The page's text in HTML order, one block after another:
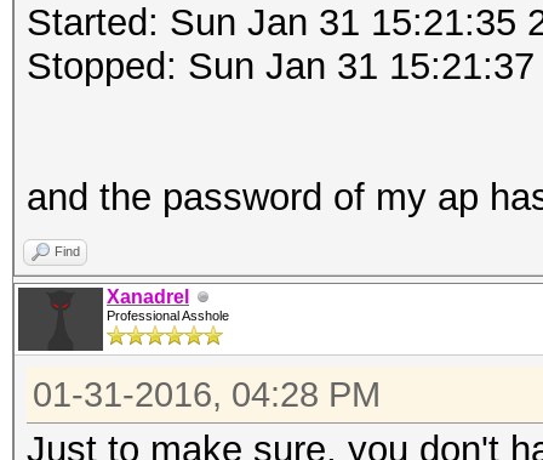
Started: Sun Jan 31 15:21:35
Stopped: Sun Jan 31
and the password of my ap
Find
Xanadrel
Professional Asshole
01-31-2016, 04:28 PM
Just to make sure, you don't